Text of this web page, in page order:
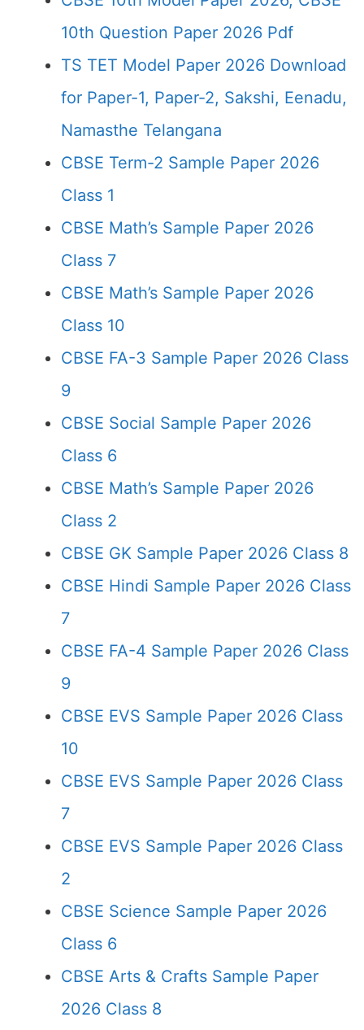
10th Question Paper 2026 Pdf
TS TET Model Paper 2026 Download
for Paper-1, Paper-2, Sakshi, Eenadu,
Namasthe Telangana
CBSE Term-2 Sample Paper 2026
Class 1
CBSE Math’s Sample Paper 2026
Class 7
CBSE Math’s Sample Paper 2026
Class 10
CBSE FA-3 Sample Paper 2026 Class
9
CBSE Social Sample Paper 2026
Class 6
CBSE Math’s Sample Paper 2026
Class 2
CBSE GK Sample Paper 2026 Class 8
CBSE Hindi Sample Paper 2026 Class
7
CBSE FA-4 Sample Paper 2026 Class
9
CBSE EVS Sample Paper 2026 Class
10
CBSE EVS Sample Paper 2026 Class
7
CBSE EVS Sample Paper 2026 Class
2
CBSE Science Sample Paper 2026
Class 6
CBSE Arts & Crafts Sample Paper
2026 Class 8